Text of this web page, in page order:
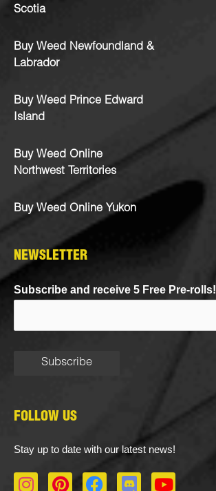
Scotia
Buy Weed Newfoundland &
Labrador
Buy Weed Prince Edward
Island
Buy Weed Online
Northwest Territories
Buy Weed Online Yukon
NEWSLETTER
Subscribe and receive 5 Free Pre-rolls!
FOLLOW US
Stay up to date with our latest news!
I
P
F
D
Y